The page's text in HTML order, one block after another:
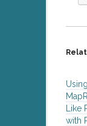
Using
with